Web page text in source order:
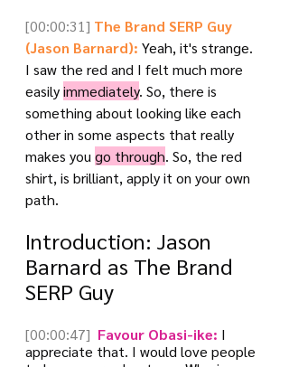
[00:00:31] The Brand SERP Guy
(Jason Barnard): Yeah, it's strange.
I saw the red and I felt much more
easily immediately. So, there is
something about looking like each
other in some aspects that really
makes you go through. So, the red
shirt, is brilliant, apply it on your own
path.
Introduction: Jason
Barnard as The Brand
SERP Guy
[00:00:47] Favour Obasi-ike: I
appreciate that. I would love people